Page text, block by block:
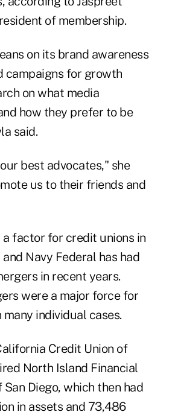
of membership.
on its brand awareness
campaigns for growth
on what media
how they prefer to be
said.
best advocates," she
us to their friends and
factor for credit unions in
Navy Federal has had
in recent years.
were a major force for
individual cases.
Credit Union of
North Island Financial
Diego, which then had
in assets and 73,486